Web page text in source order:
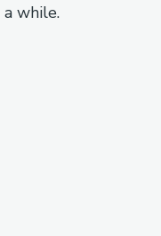
while.